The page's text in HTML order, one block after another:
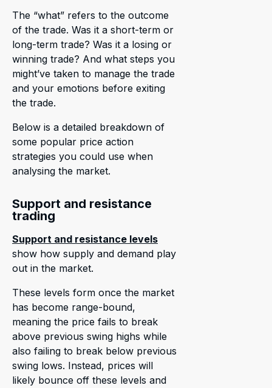
The “what” refers to the outcome
of the trade. Was it a short-term or
long-term trade? Was it a losing or
winning trade? And what steps you
might’ve taken to manage the trade
and your emotions before exiting
the trade.
Below is a detailed breakdown of
some popular price action
strategies you could use when
analysing the market.
Support and resistance
trading
Support and resistance levels
show how supply and demand play
out in the market.
These levels form once the market
has become range-bound,
meaning the price fails to break
above previous swing highs while
also failing to break below previous
swing lows. Instead, prices will
likely bounce off these levels and